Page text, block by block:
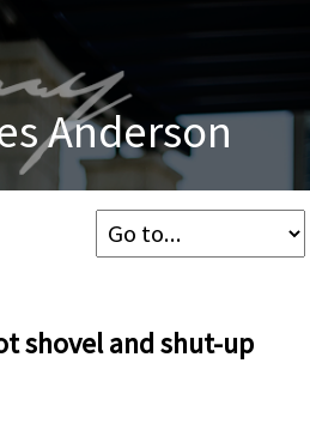
Anderson
shovel and shut-up